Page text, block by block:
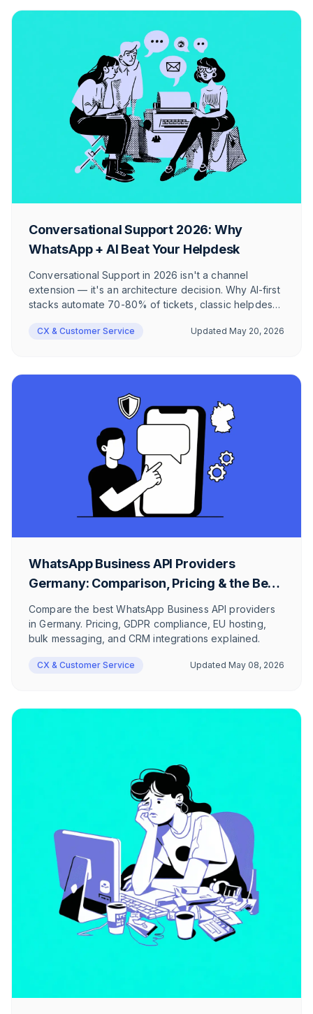
Conversational Support 2026: Why
WhatsApp + AI Beat Your Helpdesk
Conversational Support in 2026 isn't a channel
extension — it's an architecture decision. Why AI-first
stacks automate 70-80% of tickets, classic helpdesks
limits in DACH e-commerce.
CX & Customer Service Updated May 20, 2026
WhatsApp Business API Providers
Germany: Comparison, Pricing & the Best
Messaging Suite for Businesses
Compare the best WhatsApp Business API providers
in Germany. Pricing, GDPR compliance, EU hosting,
bulk messaging, and CRM integrations explained.
CX & Customer Service Updated May 08, 2026